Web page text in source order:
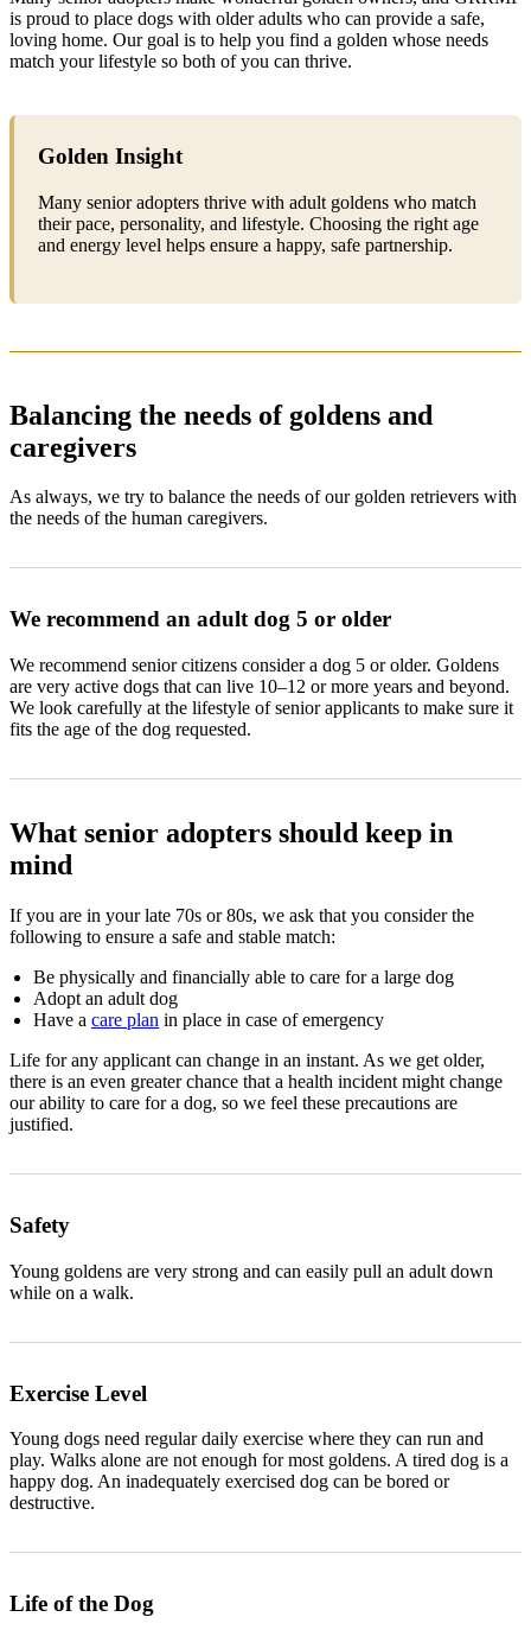
is proud to place dogs with older adults who can provide a safe,
loving home. Our goal is to help you find a golden whose needs
match your lifestyle so both of you can thrive.
Golden Insight
Many senior adopters thrive with adult goldens who match
their pace, personality, and lifestyle. Choosing the right age
and energy level helps ensure a happy, safe partnership.
Balancing the needs of goldens and
caregivers
As always, we try to balance the needs of our golden retrievers with
the needs of the human caregivers.
We recommend an adult dog 5 or older
We recommend senior citizens consider a dog 5 or older. Goldens
are very active dogs that can live 10–12 or more years and beyond.
We look carefully at the lifestyle of senior applicants to make sure it
fits the age of the dog requested.
What senior adopters should keep in
mind
If you are in your late 70s or 80s, we ask that you consider the
following to ensure a safe and stable match:
Be physically and financially able to care for a large dog
Adopt an adult dog
Have a care plan in place in case of emergency
Life for any applicant can change in an instant. As we get older,
there is an even greater chance that a health incident might change
our ability to care for a dog, so we feel these precautions are
justified.
Safety
Young goldens are very strong and can easily pull an adult down
while on a walk.
Exercise Level
Young dogs need regular daily exercise where they can run and
play. Walks alone are not enough for most goldens. A tired dog is a
happy dog. An inadequately exercised dog can be bored or
destructive.
Life of the Dog